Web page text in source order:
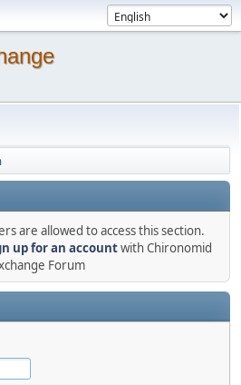
are allowed to access this section.
up for an accountwith Chironomid
Forum